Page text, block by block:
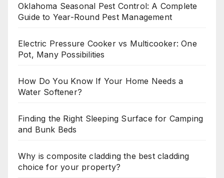
Oklahoma Seasonal Pest Control: A Complete
Guide to Year-Round Pest Management
Electric Pressure Cooker vs Multicooker: One
Pot, Many Possibilities
How Do You Know If Your Home Needs a
Water Softener?
Finding the Right Sleeping Surface for Camping
and Bunk Beds
Why is composite cladding the best cladding
choice for your property?